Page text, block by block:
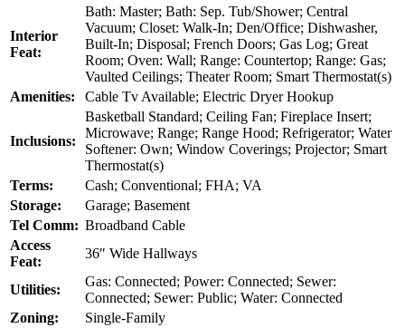
Interior
Feat:
Bath: Master; Bath: Sep. Tub/Shower; Central
Vacuum; Closet: Walk-In; Den/Office; Dishwasher,
Built-In; Disposal; French Doors; Gas Log; Great
Room; Oven: Wall; Range: Countertop; Range: Gas;
Vaulted Ceilings; Theater Room; Smart Thermostat(s)
Amenities:
Cable Tv Available; Electric Dryer Hookup
Inclusions:
Basketball Standard; Ceiling Fan; Fireplace Insert;
Microwave; Range; Range Hood; Refrigerator; Water
Softener: Own; Window Coverings; Projector; Smart
Thermostat(s)
Terms:
Cash; Conventional; FHA; VA
Storage:
Garage; Basement
Tel Comm: Broadband Cable
Access
Feat:
36″ Wide Hallways
Utilities:
Gas: Connected; Power: Connected; Sewer:
Connected; Sewer: Public; Water: Connected
Zoning:
Single-Family